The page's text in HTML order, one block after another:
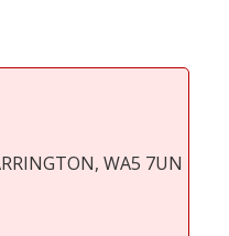
WA5 7UN